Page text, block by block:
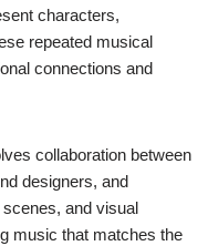
characters,
repeated musical
connections and
collaboration between
designers, and
and visual
music that matches the